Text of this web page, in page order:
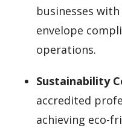
businesses
envelope
operations.
Sustainability
accredited
achieving eco-